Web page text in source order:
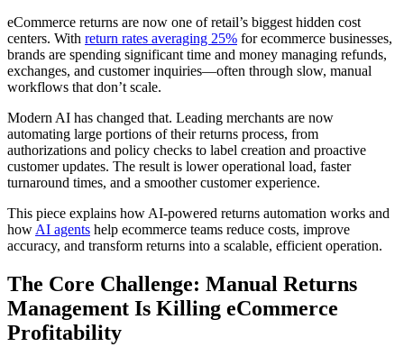
eCommerce returns are now one of retail’s biggest hidden cost
centers. With return rates averaging 25% for ecommerce businesses,
brands are spending significant time and money managing refunds,
exchanges, and customer inquiries—often through slow, manual
workflows that don’t scale.
Modern AI has changed that. Leading merchants are now
automating large portions of their returns process, from
authorizations and policy checks to label creation and proactive
customer updates. The result is lower operational load, faster
turnaround times, and a smoother customer experience.
This piece explains how AI-powered returns automation works and
how AI agents help ecommerce teams reduce costs, improve
accuracy, and transform returns into a scalable, efficient operation.
The Core Challenge: Manual Returns
Management Is Killing eCommerce
Profitability